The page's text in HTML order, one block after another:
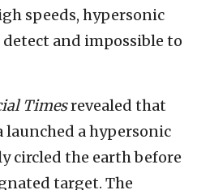
speeds, hypersonic
and impossible to
Timesrevealed that
launched a hypersonic
circled the earth before
target. The